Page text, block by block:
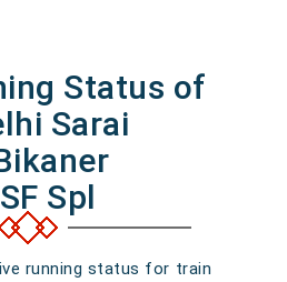
Status of
Sarai
Spl
running status for train